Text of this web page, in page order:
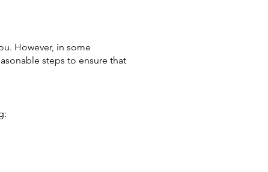
However, in some
steps to ensure that